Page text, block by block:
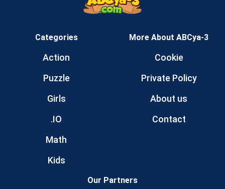
Categories
Action
Puzzle
Girls
.IO
Math
Kids
More About ABCya-3
Cookie
Private Policy
About us
Contact
Our Partners